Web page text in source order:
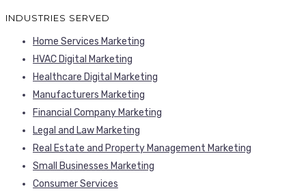
INDUSTRIES SERVED
Home Services Marketing
HVAC Digital Marketing
Healthcare Digital Marketing
Manufacturers Marketing
Financial Company Marketing
Legal and Law Marketing
Real Estate and Property Management Marketing
Small Businesses Marketing
Consumer Services